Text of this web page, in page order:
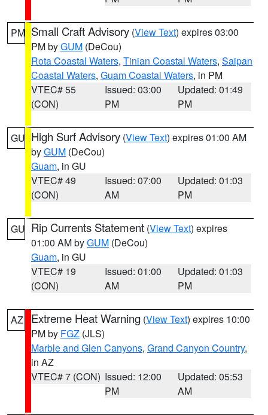
PM Small Craft Advisory (View Text) expires 03:00
PM byGUM (DeCou)
Rota Coastal Waters, Tinian Coastal Waters, Saipan
Coastal Waters, Guam Coastal Waters, in PM
VTEC# 55
(CON)
Issued: 03:00
PM
Updated: 01:49
PM
GU High Surf Advisory (View Text) expires 01:00 AM
byGUM (DeCou)
Guam, in GU
VTEC# 49
(CON)
Issued: 07:00
AM
Updated: 01:03
PM
GU Rip Currents Statement (View Text) expires
01:00 AM byGUM (DeCou)
Guam, in GU
VTEC# 19
(CON)
Issued: 01:00
AM
Updated: 01:03
PM
AZ Extreme Heat Warning (View Text) expires 10:00
PM by FGZ (JLS)
Marble and Glen Canyons, Grand Canyon Country,
in AZ
VTEC# 7 (CON) Issued: 12:00
PM
Updated: 05:53
AM